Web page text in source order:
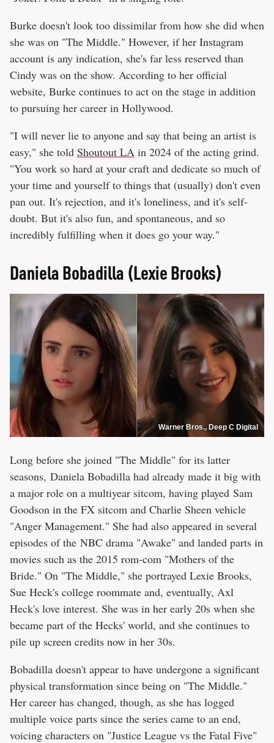
Burke doesn't look too dissimilar from how she did when
she was on "The Middle." However, if her Instagram
account is any indication, she's far less reserved than
Cindy was on the show. According to her official
website, Burke continues to act on the stage in addition
to pursuing her career in Hollywood.
"I will never lie to anyone and say that being an artist is
easy," she told Shoutout LA in 2024 of the acting grind.
"You work so hard at your craft and dedicate so much of
your time and yourself to things that (usually) don't even
pan out. It's rejection, and it's loneliness, and it's self-
doubt. But it's also fun, and spontaneous, and so
incredibly fulfilling when it does go your way."
Daniela Bobadilla (Lexie Brooks)
Warner Bros., Deep C Digital
Long before she joined "The Middle" for its latter
seasons, Daniela Bobadilla had already made it big with
a major role on a multiyear sitcom, having played Sam
Goodson in the FX sitcom and Charlie Sheen vehicle
"Anger Management." She had also appeared in several
episodes of the NBC drama "Awake" and landed parts in
movies such as the 2015 rom-com "Mothers of the
Bride." On "The Middle," she portrayed Lexie Brooks,
Sue Heck's college roommate and, eventually, Axl
Heck's love interest. She was in her early 20s when she
became part of the Hecks' world, and she continues to
pile up screen credits now in her 30s.
Bobadilla doesn't appear to have undergone a significant
physical transformation since being on "The Middle."
Her career has changed, though, as she has logged
multiple voice parts since the series came to an end,
voicing characters on "Justice League vs the Fatal Five"